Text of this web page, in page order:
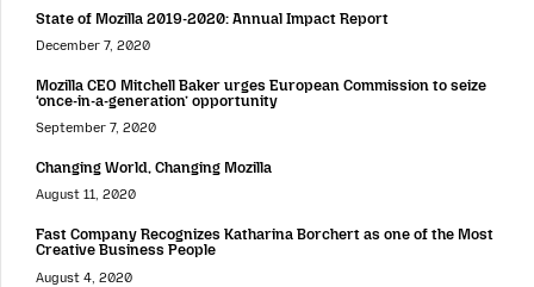
State of Mozilla 2019-2020: Annual Impact Report
December 7, 2020
Mozilla CEO Mitchell Baker urges European Commission to seize
‘once-in-a-generation’ opportunity
September 7, 2020
Changing World, Changing Mozilla
August 11, 2020
Fast Company Recognizes Katharina Borchert as one of the Most
Creative Business People
August 4, 2020